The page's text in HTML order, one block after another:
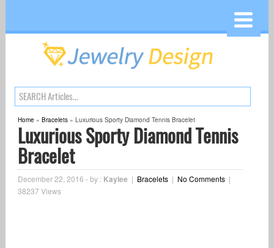
Home» Bracelets» Luxurious Sporty Diamond Tennis Bracelet
Luxurious Sporty Diamond Tennis
Bracelet
December 22, 2016 -by : Kaylee | Bracelets| No Comments|
38237 Views